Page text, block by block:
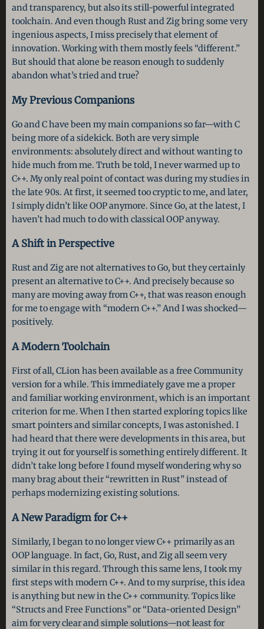
and transparency, but also its still-powerful integrated
toolchain. And even though Rust and Zig bring some very
ingenious aspects, I miss precisely that element of
innovation. Working with them mostly feels “different.”
But should that alone be reason enough to suddenly
abandon what’s tried and true?
My Previous Companions
Go and C have been my main companions so far—with C
being more of a sidekick. Both are very simple
environments: absolutely direct and without wanting to
hide much from me. Truth be told, I never warmed up to
C++. My only real point of contact was during my studies in
the late 90s. At first, it seemed too cryptic to me, and later,
I simply didn’t like OOP anymore. Since Go, at the latest, I
haven’t had much to do with classical OOP anyway.
A Shift in Perspective
Rust and Zig are not alternatives to Go, but they certainly
present an alternative to C++. And precisely because so
many are moving away from C++, that was reason enough
for me to engage with “modern C++.” And I was shocked—
positively.
A Modern Toolchain
First of all, CLion has been available as a free Community
version for a while. This immediately gave me a proper
and familiar working environment, which is an important
criterion for me. When I then started exploring topics like
smart pointers and similar concepts, I was astonished. I
had heard that there were developments in this area, but
trying it out for yourself is something entirely different. It
didn’t take long before I found myself wondering why so
many brag about their “rewritten in Rust” instead of
perhaps modernizing existing solutions.
A New Paradigm for C++
Similarly, I began to no longer view C++ primarily as an
OOP language. In fact, Go, Rust, and Zig all seem very
similar in this regard. Through this same lens, I took my
first steps with modern C++. And to my surprise, this idea
is anything but new in the C++ community. Topics like
“Structs and Free Functions” or “Data-oriented Design”
aim for very clear and simple solutions—not least for